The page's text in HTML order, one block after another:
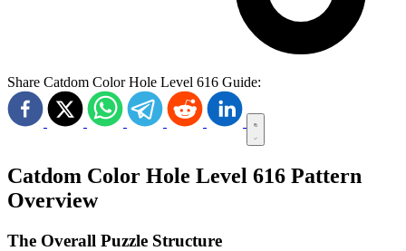
Share Catdom Color Hole Level 616 Guide:
Catdom Color Hole Level 616 Pattern
Overview
The Overall Puzzle Structure